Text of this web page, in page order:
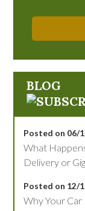
BLOG
Posted on 06/
What
Delivery or
Posted on 12/
Why Your